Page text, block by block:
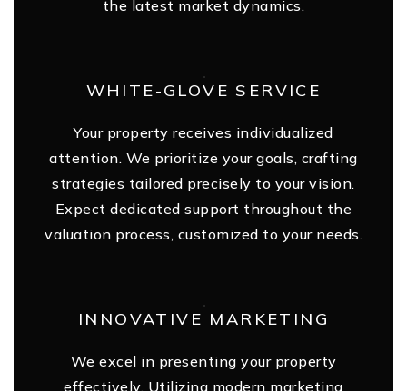
the latest market dynamics.
WHITE-GLOVE SERVICE
Your property receives individualized
attention. We prioritize your goals, crafting
strategies tailored precisely to your vision.
Expect dedicated support throughout the
valuation process, customized to your needs.
INNOVATIVE MARKETING
We excel in presenting your property
effectively. Utilizing modern marketing